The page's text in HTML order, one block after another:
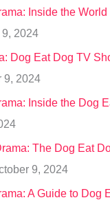
Inside the
2024
Dog Eat Dog TV
9, 2024
Inside the Dog
The Dog Eat
9, 2024
A Guide to Dog